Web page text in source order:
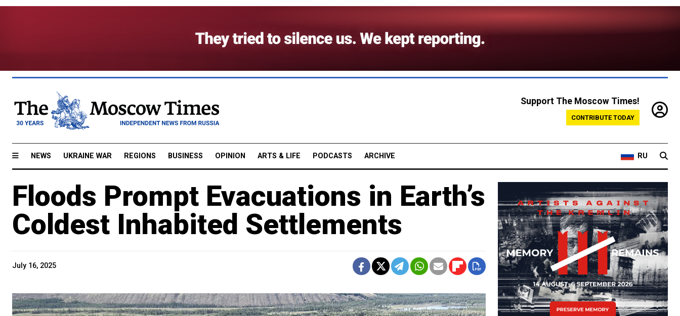
Support The Moscow Times!
CONTRIBUTE TODAY
NEWS UKRAINE WAR REGIONS BUSINESS OPINION ARTS & LIFE PODCASTS ARCHIVE RU
Floods Prompt Evacuations in Earth’s
Coldest Inhabited Settlements
July 16, 2025